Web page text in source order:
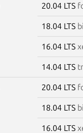
20.04 LTS
18.04 LTS
16.04 LTS
14.04 LTS
20.04 LTS
18.04 LTS
16.04 LTS